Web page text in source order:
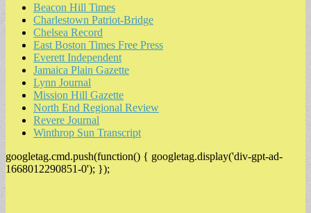
Beacon Hill Times
Charlestown Patriot-Bridge
Chelsea Record
East Boston Times Free Press
Everett Independent
Jamaica Plain Gazette
Lynn Journal
Mission Hill Gazette
North End Regional Review
Revere Journal
Winthrop Sun Transcript
googletag.cmd.push(function() { googletag.display('div-gpt-ad-
1668012290851-0'); });